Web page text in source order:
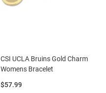
CSI UCLA Bruins Gold Charm
Womens Bracelet
Price:
$57.99